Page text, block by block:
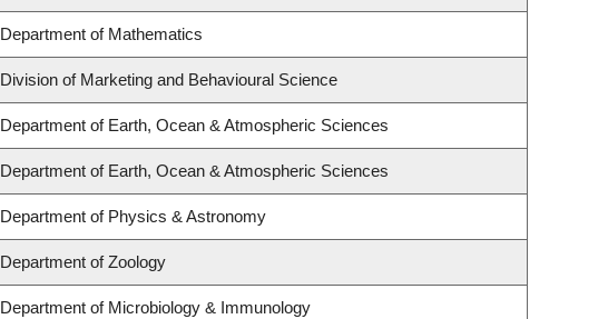
Department of Mathematics
Division of Marketing and Behavioural Science
Department of Earth, Ocean & Atmospheric Sciences
Department of Earth, Ocean & Atmospheric Sciences
Department of Physics & Astronomy
Department of Zoology
Department of Microbiology & Immunology